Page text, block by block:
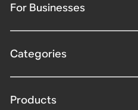
For Businesses
Categories
Products